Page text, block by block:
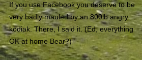
If you use Facebook you deserve to be
very badly mauled by an 800lb angry
kodiak. There, I said it. (Ed, everything
OK at home Bear?)